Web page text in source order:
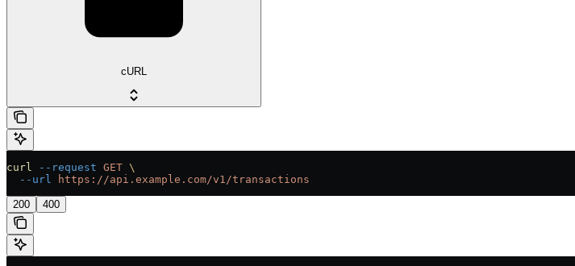
cURL
curl --request GET \
  --url
https://api.example.com/v1/transactions
200 400